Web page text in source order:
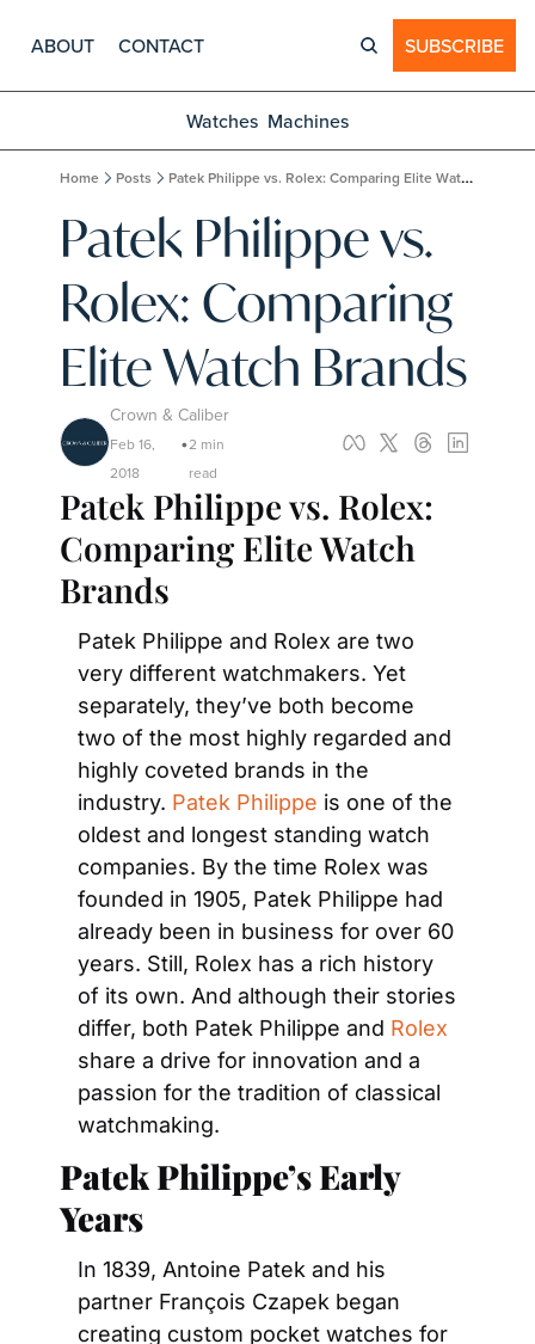
ABOUT CONTACT SUBSCRIBE
Watches Machines
Home Posts Patek Philippe vs. Rolex: Comparing Elite Watch Brands
Patek Philippe vs.
Rolex: Comparing
Elite Watch Brands
Crown & Caliber
Feb 16,
2018
•2 min
read
Patek Philippe vs. Rolex:
Comparing Elite Watch
Brands
Patek Philippe and Rolex are two
very different watchmakers. Yet
separately, they’ve both become
two of the most highly regarded and
highly coveted brands in the
industry. Patek Philippe is one of the
oldest and longest standing watch
companies. By the time Rolex was
founded in 1905, Patek Philippe had
already been in business for over 60
years. Still, Rolex has a rich history
of its own. And although their stories
differ, both Patek Philippe and Rolex
share a drive for innovation and a
passion for the tradition of classical
watchmaking.
Patek Philippe’s Early
Years
In 1839, Antoine Patek and his
partner François Czapek began
creating custom pocket watches for